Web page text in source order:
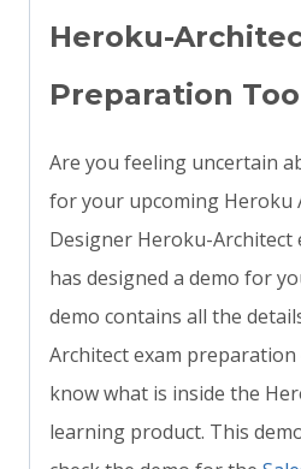
Heroku-
Preparation
Are you feeling uncertain
for your upcoming Heroku
Designer Heroku-Architect
has designed a demo for
demo contains all the
Architect exam
know what is inside the
learning product. This